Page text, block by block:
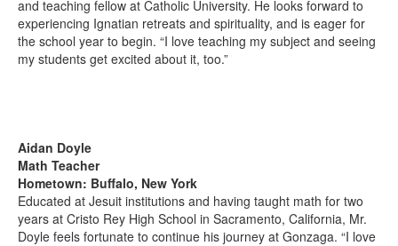
and teaching fellow at Catholic University. He looks forward to
experiencing Ignatian retreats and spirituality, and is eager for
the school year to begin. “I love teaching my subject and seeing
my students get excited about it, too.”
Aidan Doyle
Math Teacher
Hometown: Buffalo, New York
Educated at Jesuit institutions and having taught math for two
years at Cristo Rey High School in Sacramento, California, Mr.
Doyle feels fortunate to continue his journey at Gonzaga. “I love